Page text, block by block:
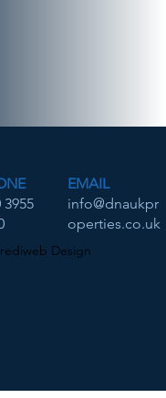
EMAIL
info@dnaukpr
operties.co.uk
3955
Design